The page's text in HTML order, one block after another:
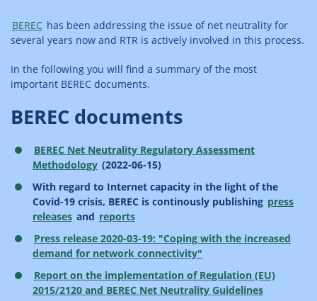
BEREC has been addressing the issue of net neutrality for
several years now and RTR is actively involved in this process.
In the following you will find a summary of the most
important BEREC documents.
BEREC documents
BEREC Net Neutrality Regulatory Assessment
Methodology (2022-06-15)
With regard to Internet capacity in the light of the
Covid-19 crisis, BEREC is continously publishing press
releases and reports
Press release 2020-03-19: "Coping with the increased
demand for network connectivity"
Report on the implementation of Regulation (EU)
2015/2120 and BEREC Net Neutrality Guidelines